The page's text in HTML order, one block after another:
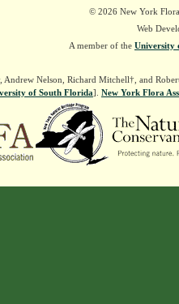
© 2026 New York
Web
A member of the University
Andrew Nelson, Richard Mitchell†, and
of South Florida]. New York Flora